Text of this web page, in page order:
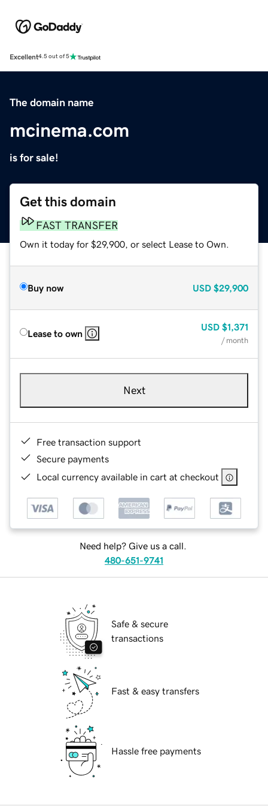
Excellent4.5 out of 5
The domain name
mcinema.com
is for sale!
Get this domain
FAST TRANSFER
Own it today for $29,900, or select Lease to Own.
Buy now USD $29,900
Lease to own
USD $1,371
/ month
Next
Free transaction support
Secure payments
Local currency available in cart at checkout
Need help? Give us a call.
480-651-9741
Safe & secure
transactions
Fast & easy transfers
Hassle free payments